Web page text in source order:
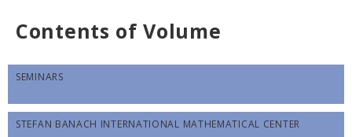
Contents of Volume
SEMINARS
STEFAN BANACH INTERNATIONAL MATHEMATICAL CENTER